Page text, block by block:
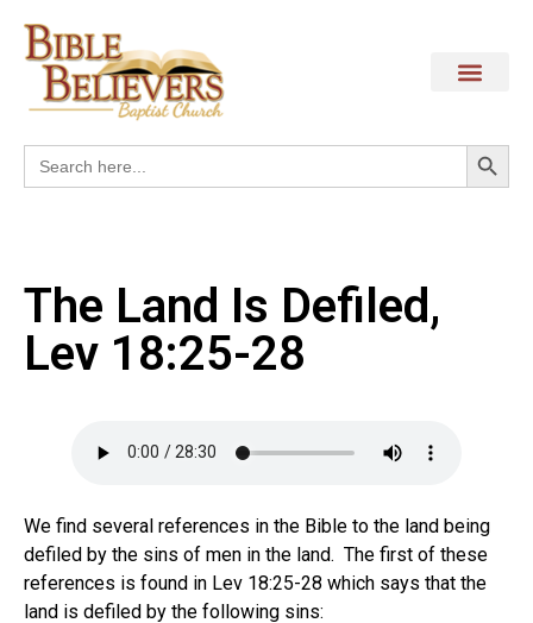
Search
for:
The Land Is Defiled,
Lev 18:25-28
We find several references in the Bible to the land being
defiled by the sins of men in the land. The first of these
references is found in Lev 18:25-28 which says that the
land is defiled by the following sins: